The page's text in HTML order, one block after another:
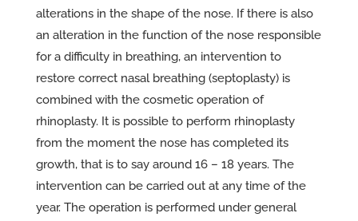
alterations in the shape of the nose. If there is also
an alteration in the function of the nose responsible
for a difficulty in breathing, an intervention to
restore correct nasal breathing (septoplasty) is
combined with the cosmetic operation of
rhinoplasty. It is possible to perform rhinoplasty
from the moment the nose has completed its
growth, that is to say around 16 – 18 years. The
intervention can be carried out at any time of the
year. The operation is performed under general